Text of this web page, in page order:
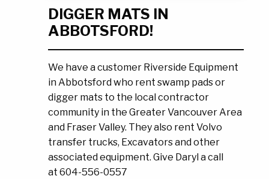
Ask the Experts
My Quote List
My Cart
Login
About Us
Product Blog
DIGGER MATS IN
ABBOTSFORD!
We have a customer Riverside Equipment
in Abbotsford who rent swamp pads or
digger mats to the local contractor
community in the Greater Vancouver Area
and Fraser Valley. They also rent Volvo
transfer trucks, Excavators and other
associated equipment. Give Daryl a call
at 604-556-0557